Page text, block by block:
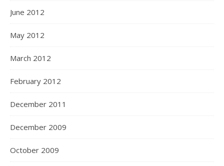
June 2012
May 2012
March 2012
February 2012
December 2011
December 2009
October 2009